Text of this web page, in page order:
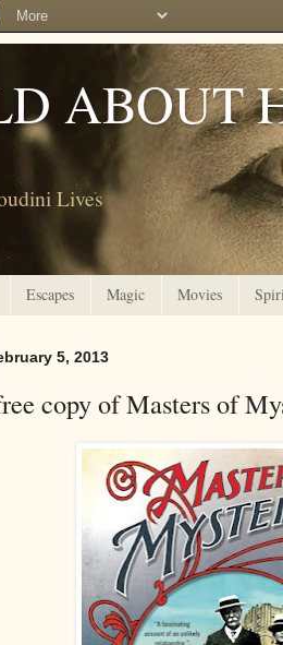
ABOUT
Lives
Escapes Magic Movies
5, 2013
copy of Masters of